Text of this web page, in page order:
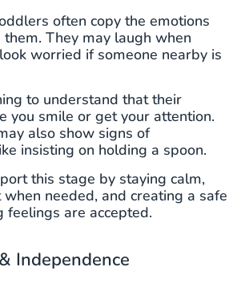
often copy the emotions
They may laugh when
worried if someone nearby is
to understand that their
you smile or get your attention.
also show signs of
insisting on holding a spoon.
this stage by staying calm,
needed, and creating a safe
feelings are accepted.
Independence